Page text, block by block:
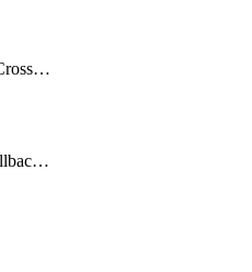
CbsCopySnapshotCrossRegion
CbsDiskBackupRollbackOperation